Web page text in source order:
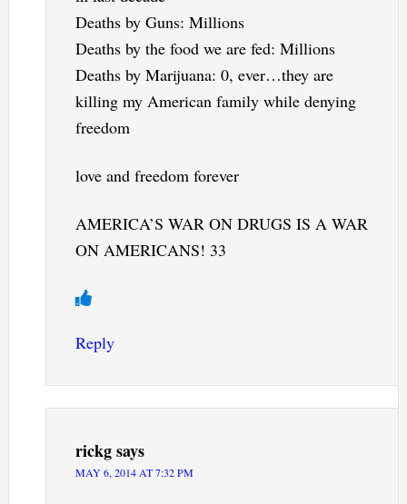
Deaths by Guns: Millions
Deaths by the food we are fed: Millions
Deaths by Marijuana: 0, ever…they are
killing my American family while denying
freedom
love and freedom forever
AMERICA’S WAR ON DRUGS IS A WAR
ON AMERICANS! 33
Reply
rickgsays
MAY 6, 2014 AT 7:32 PM